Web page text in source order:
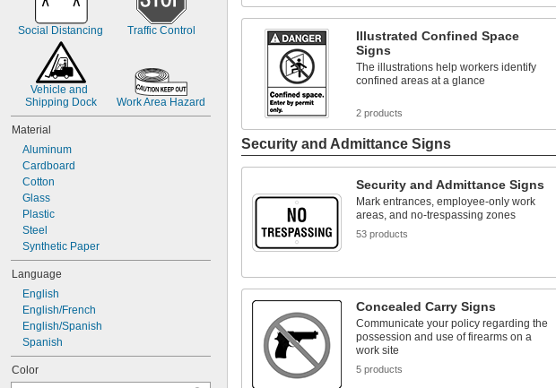
Social Distancing Traffic Control
Vehicle and
Shipping Dock
Work Area Hazard
Material
Aluminum
Cardboard
Cotton
Glass
Plastic
Steel
Synthetic Paper
Language
English
English/French
English/Spanish
Spanish
Color
Illustrated Confined Space
Signs
The illustrations help workers identify
confined areas at a glance
2 products
Security and Admittance Signs
Security and Admittance Signs
Mark entrances, employee-only work
areas, and no-trespassing zones
53 products
Concealed Carry Signs
Communicate your policy regarding the
possession and use of firearms on a
work site
5 products